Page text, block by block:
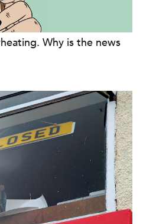
Why is the news